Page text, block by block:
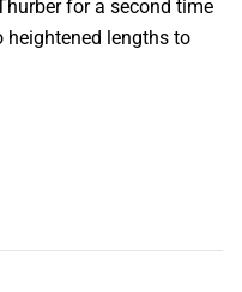
for a second time
heightened lengths to